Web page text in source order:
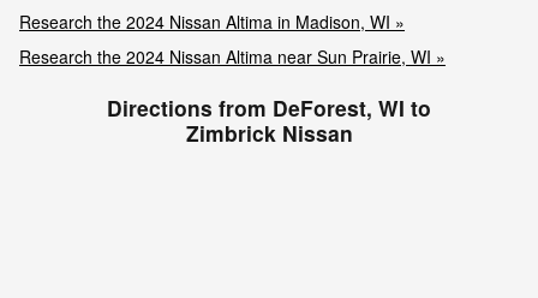
Research the 2024 Nissan Altima in Madison, WI »
Research the 2024 Nissan Altima near Sun Prairie, WI »
Directions from DeForest, WI to
Zimbrick Nissan